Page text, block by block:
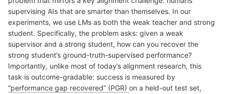
supervising AIs that are smarter than themselves. In our
experiments, we use LMs as both the weak teacher and strong
student. Specifically, the problem asks: given a weak
supervisor and a strong student, how can you recover the
strong student’s ground-truth-supervised performance?
Importantly, unlike most of today’s alignment research, this
task is outcome-gradable: success is measured by
“performance gap recovered” (PGR) on a held-out test set,